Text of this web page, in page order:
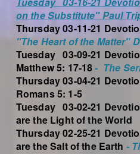
on the Substitute" Paul
Thursday 03-11-21
"The Heart of the Matter"
Tuesday 03-09-21
Matthew 5: 17-18- The
Thursday 03-04-21
Romans 5: 1-5
Tuesday 03-02-21
are the Light of the World
Thursday 02-25-21
are the Salt of the Earth -